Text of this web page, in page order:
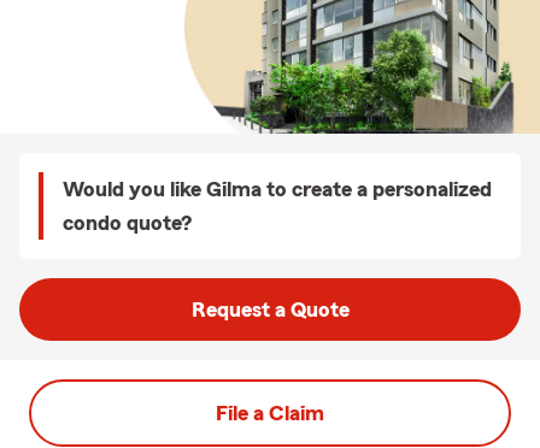
Would you like Gilma to create a personalized
condo quote?
Request a Quote
File a Claim